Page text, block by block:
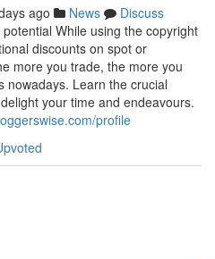
ago News
Discuss
While using the copyright
discounts on spot or
more you trade, the more you
nowadays. Learn the crucial
your time and endeavours.
profile